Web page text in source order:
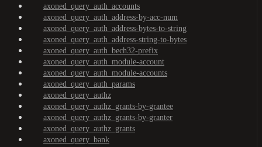
axoned_query_auth_accounts
axoned_query_auth_address-by-acc-num
axoned_query_auth_address-bytes-to-string
axoned_query_auth_address-string-to-bytes
axoned_query_auth_bech32-prefix
axoned_query_auth_module-account
axoned_query_auth_module-accounts
axoned_query_auth_params
axoned_query_authz
axoned_query_authz_grants-by-grantee
axoned_query_authz_grants-by-granter
axoned_query_authz_grants
axoned_query_bank